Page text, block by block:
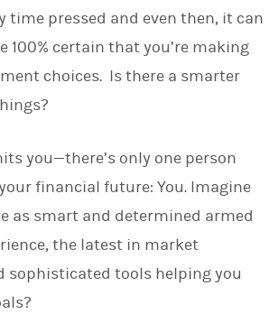
time pressed and even then, it can
100% certain that you’re making
choices. Is there a smarter
you—there’s only one person
financial future: You. Imagine
as smart and determined armed
the latest in market
sophisticated tools helping you